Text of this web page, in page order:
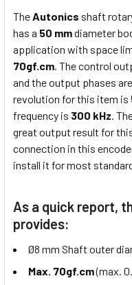
TheAutonics shaft
has a 50 mmdiameter
application with space
70gf.cm. The control
and the output phases are
revolution for this item is
frequency is 300 kHz.
great output result for
connection in this
install it for most
As a quick report,
provides:
Ø8 mm Shaft outer
Max. 70gf.cm(max.